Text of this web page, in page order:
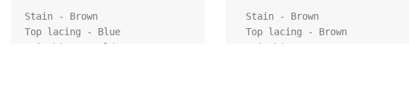
Stain - Brown
Top lacing - Blue
Stitching - Gold